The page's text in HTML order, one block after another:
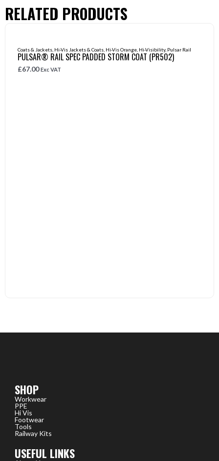
RELATED PRODUCTS
Coats & Jackets Hi-Vis Jackets & Coats Hi-Vis Orange Hi-Visibility, Pulsar Rail
PULSAR® RAIL SPEC PADDED STORM COAT (PR502)
£67.00 Exc VAT
SHOP
Workwear
PPE
Hi Vis
Footwear
Tools
Railway Kits
USEFUL LINKS